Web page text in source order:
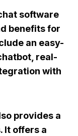
software
benefits for
an easy-
, real-
with
provides a
It offers a